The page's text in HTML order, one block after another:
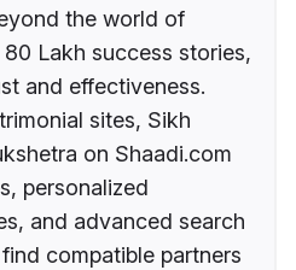
the world of
Lakh success stories,
and effectiveness.
sites, Sikh
on Shaadi.com
personalized
and advanced search
compatible partners